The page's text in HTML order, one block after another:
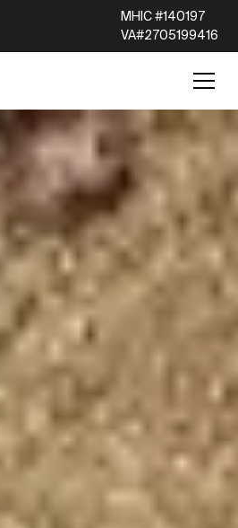
MHIC #140197
VA#2705199416